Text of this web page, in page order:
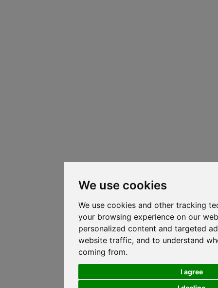
We use cookies
We use cookies and other tracking
your browsing experience on our
personalized content and targeted
website traffic, and to understand
coming from.
I agree